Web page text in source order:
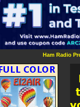
Ham Radio